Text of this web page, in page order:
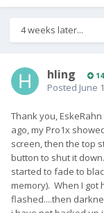
4 weeks later...
hling 14
Posted June
Thank you,
ago, my Pro1x
screen, then the top
button to shut it
started to fade to
memory). When I got
flashed....then